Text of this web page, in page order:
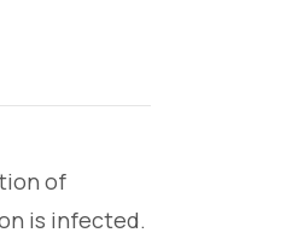
of
is infected.